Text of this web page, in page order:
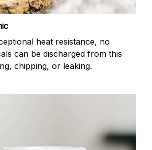
heat resistance, no
can be discharged from this
chipping, or leaking.